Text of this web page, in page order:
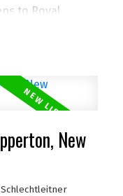
to Royal
& everyday
offers private
functional
than most
HouseNew
Schlechtleitner